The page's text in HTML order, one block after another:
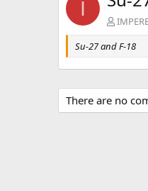
I
Su-27 and F-18
There are no